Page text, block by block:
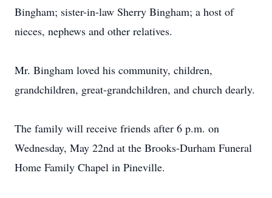
Bingham; sister-in-law Sherry Bingham; a host of
nieces, nephews and other relatives.
Mr. Bingham loved his community, children,
grandchildren, great-grandchildren, and church dearly.
The family will receive friends after 6 p.m. on
Wednesday, May 22nd at the Brooks-Durham Funeral
Home Family Chapel in Pineville.